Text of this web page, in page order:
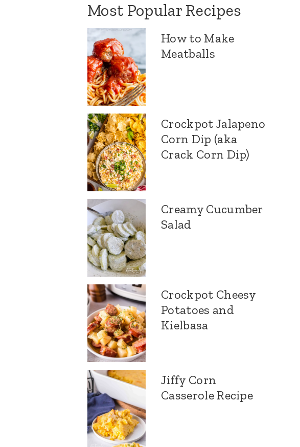
Most Popular Recipes
How to Make
Meatballs
Crockpot Jalapeno
Corn Dip (aka
Crack Corn Dip)
Creamy Cucumber
Salad
Crockpot Cheesy
Potatoes and
Kielbasa
Jiffy Corn
Casserole Recipe